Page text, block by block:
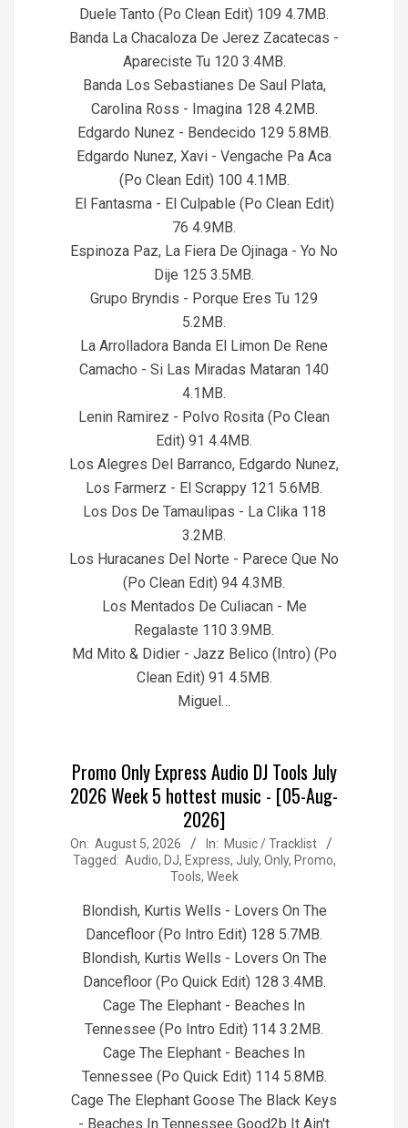
Duele Tanto (Po Clean Edit) 109 4.7MB.
Banda La Chacaloza De Jerez Zacatecas -
Apareciste Tu 120 3.4MB.
Banda Los Sebastianes De Saul Plata,
Carolina Ross - Imagina 128 4.2MB.
Edgardo Nunez - Bendecido 129 5.8MB.
Edgardo Nunez, Xavi - Vengache Pa Aca
(Po Clean Edit) 100 4.1MB.
El Fantasma - El Culpable (Po Clean Edit)
76 4.9MB.
Espinoza Paz, La Fiera De Ojinaga - Yo No
Dije 125 3.5MB.
Grupo Bryndis - Porque Eres Tu 129
5.2MB.
La Arrolladora Banda El Limon De Rene
Camacho - Si Las Miradas Mataran 140
4.1MB.
Lenin Ramirez - Polvo Rosita (Po Clean
Edit) 91 4.4MB.
Los Alegres Del Barranco, Edgardo Nunez,
Los Farmerz - El Scrappy 121 5.6MB.
Los Dos De Tamaulipas - La Clika 118
3.2MB.
Los Huracanes Del Norte - Parece Que No
(Po Clean Edit) 94 4.3MB.
Los Mentados De Culiacan - Me
Regalaste 110 3.9MB.
Md Mito & Didier - Jazz Belico (Intro) (Po
Clean Edit) 91 4.5MB.
Miguel…
Promo Only Express Audio DJ Tools July
2026 Week 5 hottest music - [05-Aug-
2026]
2026-
08-
On: August 5, 2026 In: Music / Tracklist
Tagged: Audio, DJ, Express, July, Only, Promo,
Tools, Week
Blondish, Kurtis Wells - Lovers On The
Dancefloor (Po Intro Edit) 128 5.7MB.
Blondish, Kurtis Wells - Lovers On The
Dancefloor (Po Quick Edit) 128 3.4MB.
Cage The Elephant - Beaches In
Tennessee (Po Intro Edit) 114 3.2MB.
Cage The Elephant - Beaches In
Tennessee (Po Quick Edit) 114 5.8MB.
Cage The Elephant Goose The Black Keys
- Beaches In Tennessee Good2b It Ain't